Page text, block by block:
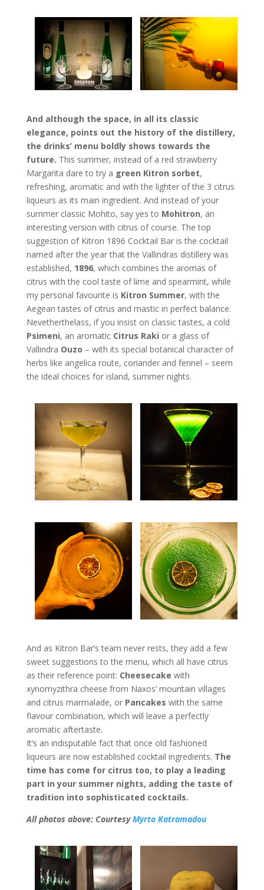
And although the space, in all its classic
elegance, points out the history of the distillery,
the drinks’ menu boldly shows towards the
future. This summer, instead of a red strawberry
Margarita dare to try a green Kitron sorbet,
refreshing, aromatic and with the lighter of the 3 citrus
liqueurs as its main ingredient. And instead of your
summer classic Mohito, say yes to Mohitron, an
interesting version with citrus of course. The top
suggestion of Kitron 1896 Cocktail Bar is the cocktail
named after the year that the Vallindras distillery was
established, 1896, which combines the aromas of
citrus with the cool taste of lime and spearmint, while
my personal favourite is Kitron Summer, with the
Aegean tastes of citrus and mastic in perfect balance.
Nevetherthelass, if you insist on classic tastes, a cold
Psimeni, an aromatic Citrus Raki or a glass of
Vallindra Ouzo – with its special botanical character of
herbs like angelica route, coriander and fennel – seem
the ideal choices for island, summer nights.
And as Kitron Bar’s team never rests, they add a few
sweet suggestions to the menu, which all have citrus
as their reference point: Cheesecake with
xynomyzithra cheese from Naxos’ mountain villages
and citrus marmalade, or Pancakes with the same
flavour combination, which will leave a perfectly
aromatic aftertaste.
It’s an indisputable fact that once old fashioned
liqueurs are now established cocktail ingredients. The
time has come for citrus too, to play a leading
part in your summer nights, adding the taste of
tradition into sophisticated cocktails.
All photos above: CourtesyMyrto Katramadou